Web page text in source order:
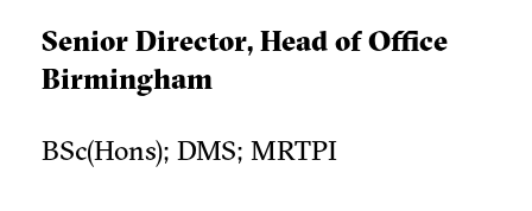
Senior Director, Head of Office
Birmingham
BSc(Hons); DMS; MRTPI